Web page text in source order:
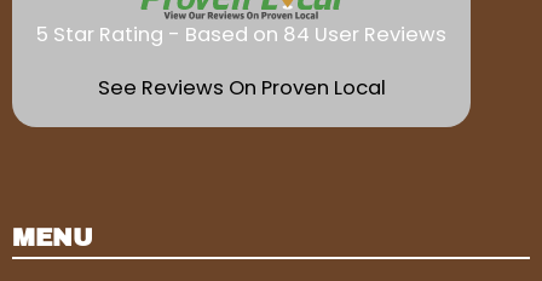
5 Star Rating - Based on 84 User Reviews
See Reviews On Proven Local
MENU